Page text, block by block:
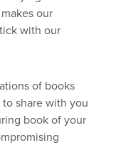
makes our
with our
of books
share with you
book of your